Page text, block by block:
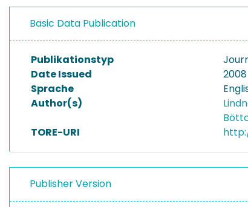
Basic Data Publication
Publikationstyp
Date Issued
2008
Sprache
Author(s)
TORE-URI
Publisher Version